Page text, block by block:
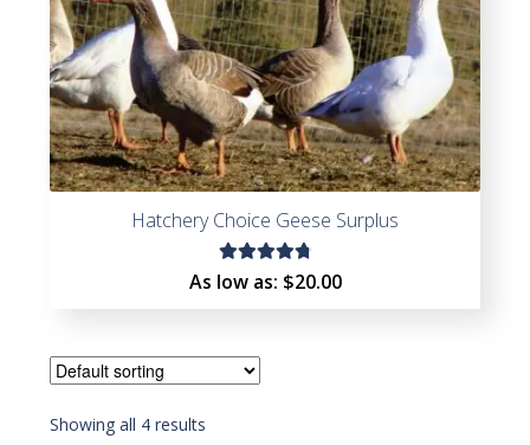
Hatchery Choice Geese Surplus
Rated
As low as: $20.00
Showing all 4 results